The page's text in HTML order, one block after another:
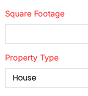
Square Footage
Property Type